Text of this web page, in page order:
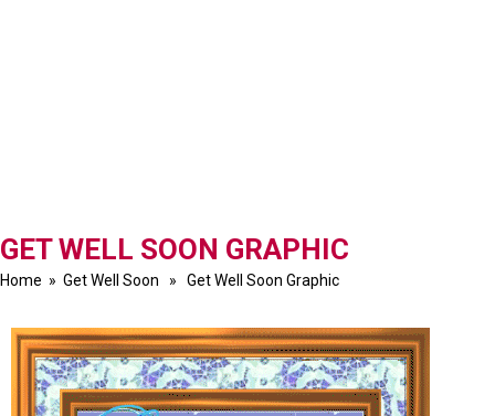
GET WELL SOON GRAPHIC
Home » Get Well Soon » Get Well Soon Graphic